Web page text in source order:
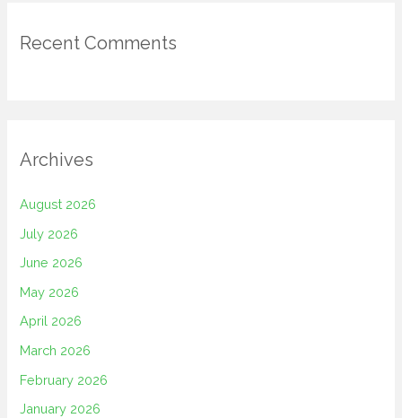
Recent Comments
Archives
August 2026
July 2026
June 2026
May 2026
April 2026
March 2026
February 2026
January 2026